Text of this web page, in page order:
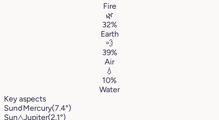
Fire
🌿
32%
Earth
💨
39%
Air
💧
10%
Water
Key aspects
Sun☌Mercury(7.4°)
Sun△Jupiter(2.1°)